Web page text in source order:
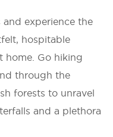
experience the
hospitable
home. Go hiking
through the
forests to unravel
and a plethora